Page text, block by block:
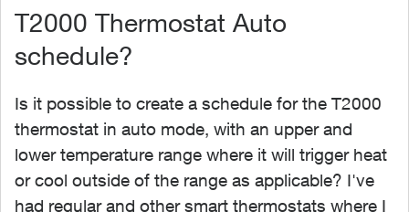
T2000 Thermostat Auto
schedule?
Is it possible to create a schedule for the T2000
thermostat in auto mode, with an upper and
lower temperature range where it will trigger heat
or cool outside of the range as applicable? I've
had regular and other smart thermostats where I